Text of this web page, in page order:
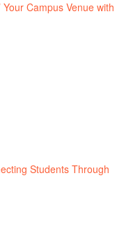
Campus Venue with
Students Through